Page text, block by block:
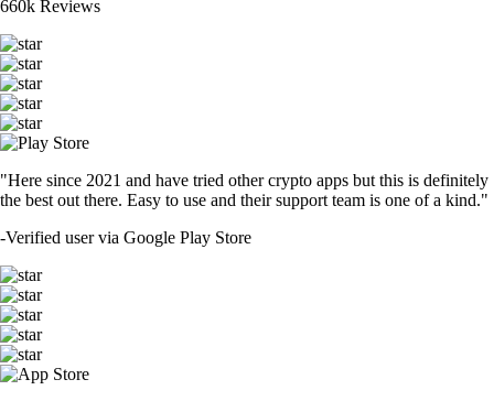
660k Reviews
"Here since 2021 and have tried other crypto apps but this is definitely
the best out there. Easy to use and their support team is one of a kind."
-Verified user via Google Play Store